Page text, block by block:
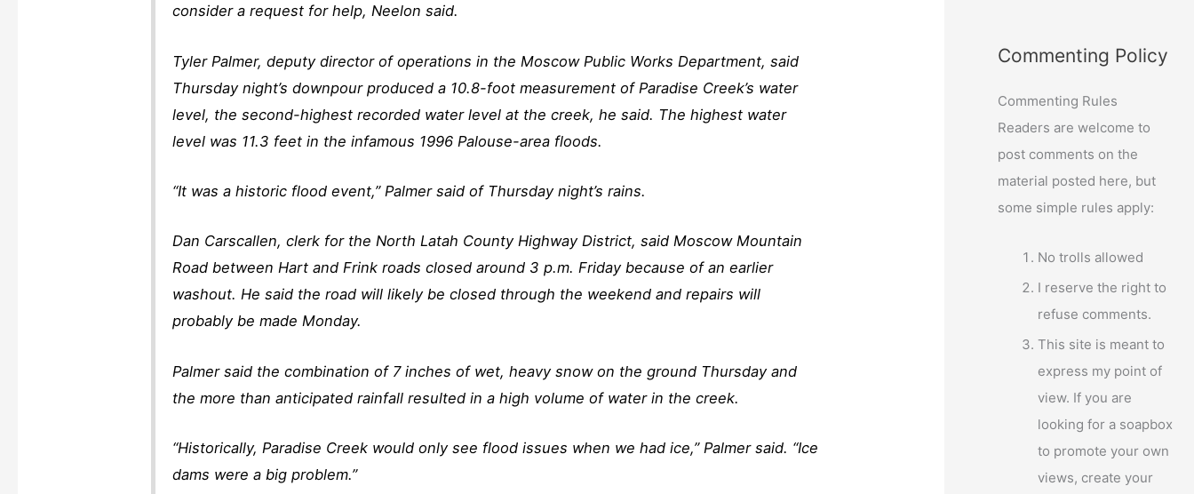
consider a request for help, Neelon said.
Tyler Palmer, deputy director of operations in the Moscow Public Works Department, said
Thursday night’s downpour produced a 10.8-foot measurement of Paradise Creek’s water
level, the second-highest recorded water level at the creek, he said. The highest water
level was 11.3 feet in the infamous 1996 Palouse-area floods.
“It was a historic flood event,” Palmer said of Thursday night’s rains.
Dan Carscallen, clerk for the North Latah County Highway District, said Moscow Mountain
Road between Hart and Frink roads closed around 3 p.m. Friday because of an earlier
washout. He said the road will likely be closed through the weekend and repairs will
probably be made Monday.
Palmer said the combination of 7 inches of wet, heavy snow on the ground Thursday and
the more than anticipated rainfall resulted in a high volume of water in the creek.
“Historically, Paradise Creek would only see flood issues when we had ice,” Palmer said. “Ice
dams were a big problem.”
Commenting Policy
Commenting Rules
Readers are welcome to
post comments on the
material posted here, but
some simple rules apply:
No trolls allowed
I reserve the right to
refuse comments.
This site is meant to
express my point of
view. If you are
looking for a soapbox
to promote your own
views, create your